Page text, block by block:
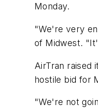
Monday.
"We're very
of Midwest.
AirTran raised
hostile bid for
"We're not